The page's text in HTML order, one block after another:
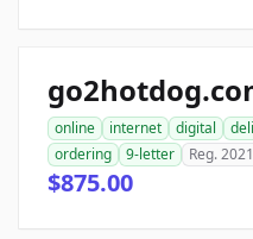
online internet digital
ordering
9-letter Reg. 2021
$875.00